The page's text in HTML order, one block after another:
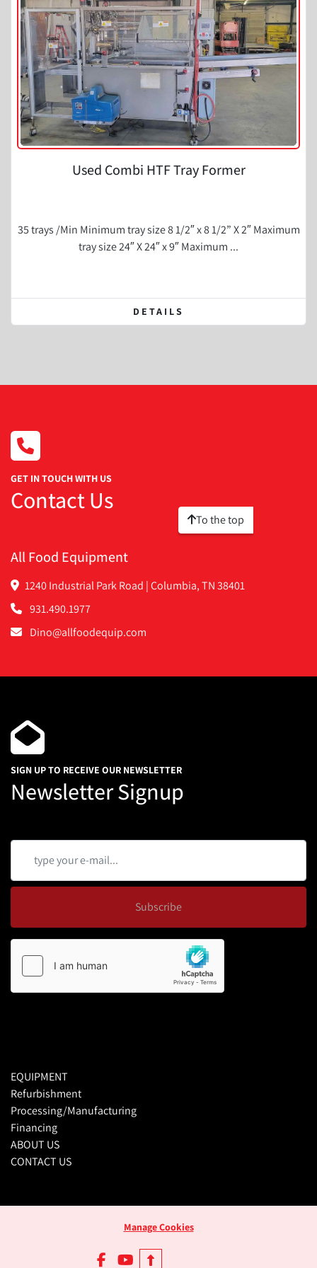
Condition
Used Combi HTF Tray Former
35 trays /Min Minimum tray size 8 1/2″ x 8 1/2” X 2″ Maximum
tray size 24″ X 24″ x 9″ Maximum ...
DETAILS
To the top
GET IN TOUCH WITH US
Contact Us
All Food Equipment
1240 Industrial Park Road | Columbia, TN 38401
931.490.1977
Dino@allfoodequip.com
SIGN UP TO RECEIVE OUR NEWSLETTER
Newsletter Signup
Subscribe
EQUIPMENT
Refurbishment
Processing/Manufacturing
Financing
ABOUT US
CONTACT US
Manage Cookies
facebookyoutube